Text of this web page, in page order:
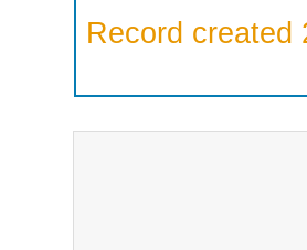
Record created